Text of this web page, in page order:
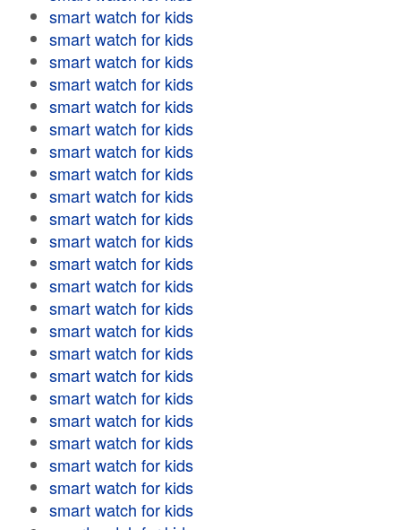
smart watch for kids
smart watch for kids
smart watch for kids
smart watch for kids
smart watch for kids
smart watch for kids
smart watch for kids
smart watch for kids
smart watch for kids
smart watch for kids
smart watch for kids
smart watch for kids
smart watch for kids
smart watch for kids
smart watch for kids
smart watch for kids
smart watch for kids
smart watch for kids
smart watch for kids
smart watch for kids
smart watch for kids
smart watch for kids
smart watch for kids